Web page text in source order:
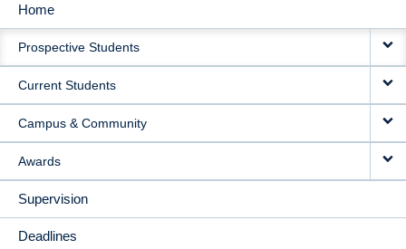
MAIN
NAVIGATION
Home
Prospective Students
Current Students
Campus & Community
Awards
Supervision
Deadlines